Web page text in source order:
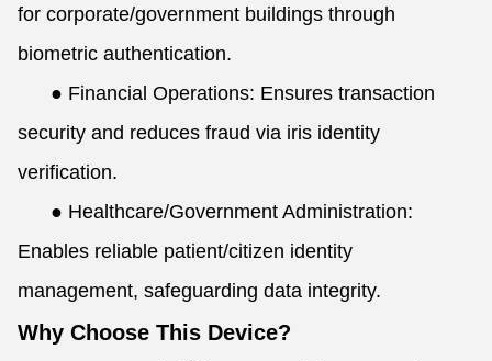
for corporate/government buildings through
biometric authentication.
● Financial Operations: Ensures transaction
security and reduces fraud via iris identity
verification.
● Healthcare/Government Administration:
Enables reliable patient/citizen identity
management, safeguarding data integrity.
Why Choose This Device?